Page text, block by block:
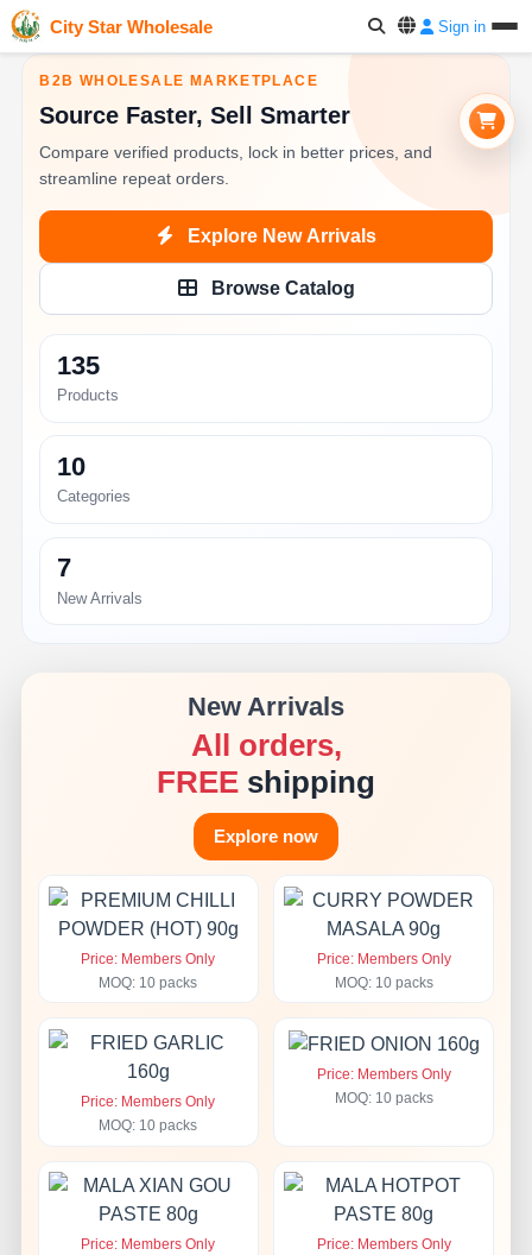
City Star Wholesale Sign in
B2B WHOLESALE MARKETPLACE
Source Faster, Sell Smarter
Compare verified products, lock in better prices, and
streamline repeat orders.
Explore New Arrivals
Browse Catalog
135
Products
10
Categories
7
New Arrivals
New Arrivals
All orders,
FREE shipping
Explore now
Price: Members Only
MOQ: 10 packs
Price: Members Only
MOQ: 10 packs
Price: Members Only
MOQ: 10 packs
Price: Members Only
MOQ: 10 packs
Price: Members Only
Price: Members Only